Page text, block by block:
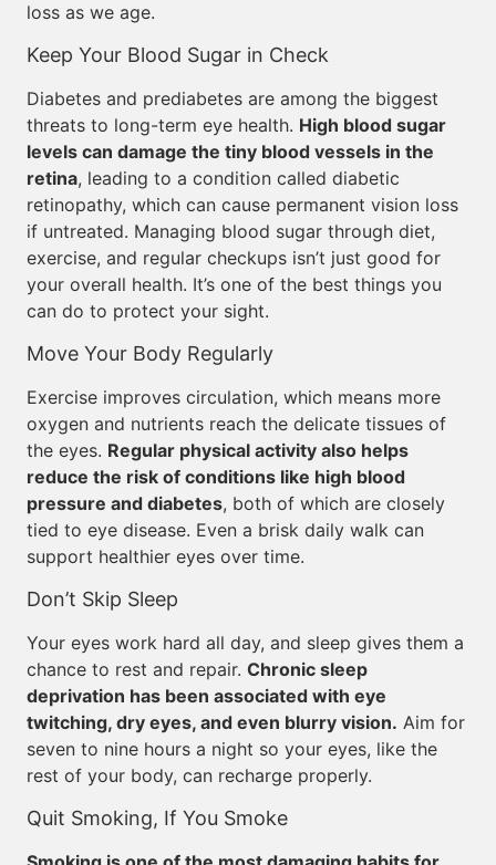
loss as we age.
Keep Your Blood Sugar in Check
Diabetes and prediabetes are among the biggest
threats to long-term eye health. High blood sugar
levels can damage the tiny blood vessels in the
retina, leading to a condition called diabetic
retinopathy, which can cause permanent vision loss
if untreated. Managing blood sugar through diet,
exercise, and regular checkups isn’t just good for
your overall health. It’s one of the best things you
can do to protect your sight.
Move Your Body Regularly
Exercise improves circulation, which means more
oxygen and nutrients reach the delicate tissues of
the eyes. Regular physical activity also helps
reduce the risk of conditions like high blood
pressure and diabetes, both of which are closely
tied to eye disease. Even a brisk daily walk can
support healthier eyes over time.
Don’t Skip Sleep
Your eyes work hard all day, and sleep gives them a
chance to rest and repair. Chronic sleep
deprivation has been associated with eye
twitching, dry eyes, and even blurry vision. Aim for
seven to nine hours a night so your eyes, like the
rest of your body, can recharge properly.
Quit Smoking, If You Smoke